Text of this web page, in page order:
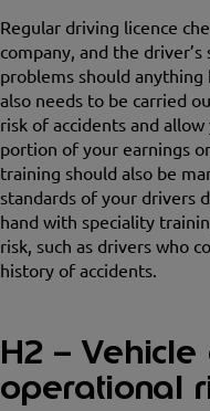
Regular driving licence
company, and the
problems should
also needs to be carried
risk of accidents and
portion of your earnings
training should also be
standards of your drivers
hand with speciality
risk, such as drivers who
history of accidents.
H2 – Vehicle
operational